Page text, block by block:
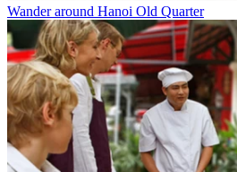
Wander around Hanoi Old Quarter